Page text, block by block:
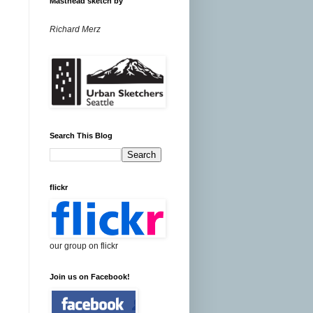
Richard Merz
Search This Blog
flickr
our group on flickr
Join us on Facebook!